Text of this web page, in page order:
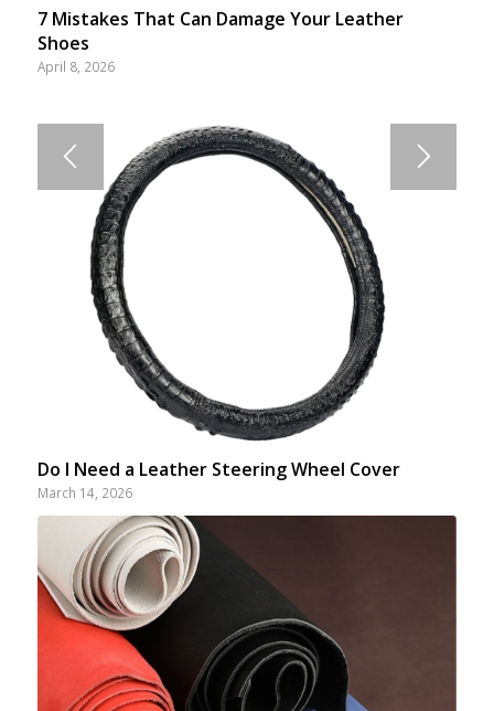
7 Mistakes That Can Damage Your Leather
Shoes
April 8, 2026
Do I Need a Leather Steering Wheel Cover
March 14, 2026